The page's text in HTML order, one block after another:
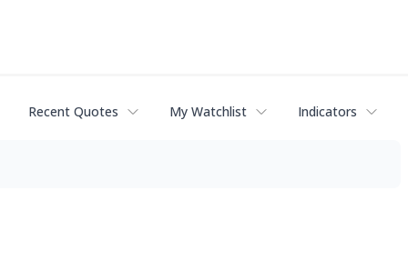
Recent Quotes My Watchlist Indicators